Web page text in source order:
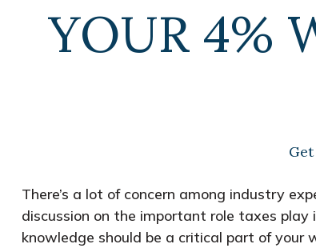
YOUR 4%
There’s a lot of concern among industry
discussion on the important role taxes
knowledge should be a critical part of